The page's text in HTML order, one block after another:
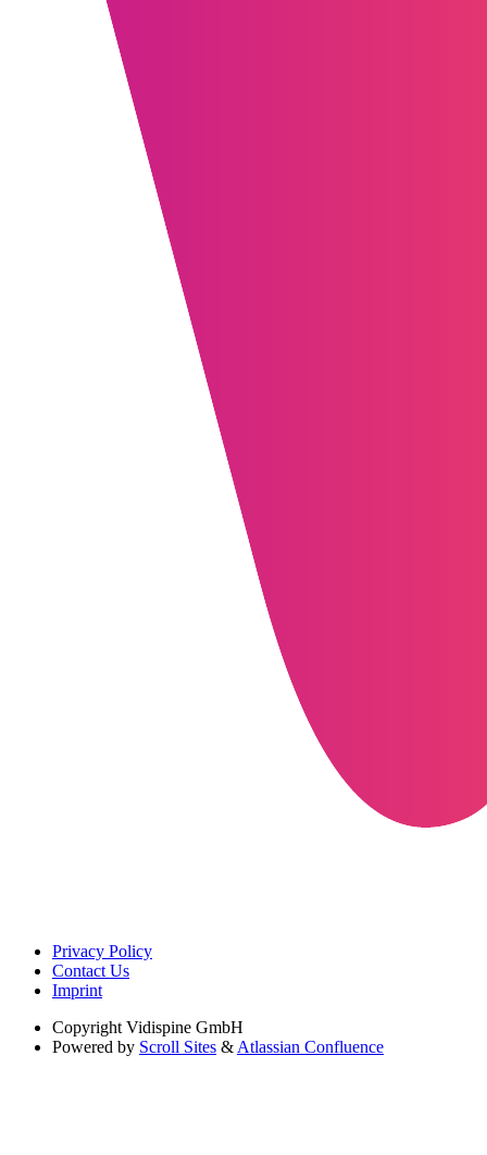
Privacy Policy
Contact Us
Imprint
Copyright Vidispine GmbH
Powered by Scroll Sites & Atlassian Confluence